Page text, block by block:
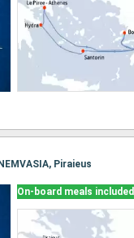
Piraieus
On-board meals included